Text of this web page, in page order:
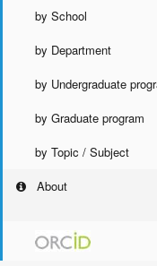
by School
by Department
by Undergraduate
by Graduate program
by Topic / Subject
About